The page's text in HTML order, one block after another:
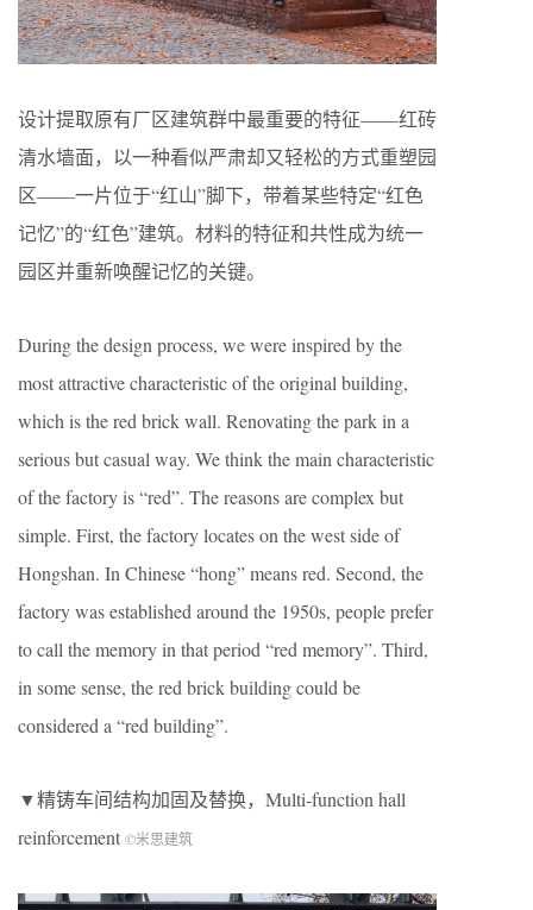
设计提取原有厂区建筑群中最重要的特征——红砖
清水墙面，以一种看似严肃却又轻松的方式重塑园
区——一片位于“红山”脚下，带着某些特定“红色
记忆”的“红色”建筑。材料的特征和共性成为统一
园区并重新唤醒记忆的关键。
During the design process, we were inspired by the
most attractive characteristic of the original building,
which is the red brick wall. Renovating the park in a
serious but casual way. We think the main characteristic
of the factory is “red”. The reasons are complex but
simple. First, the factory locates on the west side of
Hongshan. In Chinese “hong” means red. Second, the
factory was established around the 1950s, people prefer
to call the memory in that period “red memory”. Third,
in some sense, the red brick building could be
considered a “red building”.
▼精铸车间结构加固及替换，Multi-function hall
reinforcement ©米思建筑